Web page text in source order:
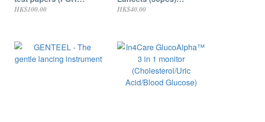
GlucoAlpha 3 in 1
HK$100.00
Suitable for
HK$40.00